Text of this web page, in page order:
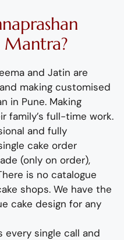
and Jatin are
making customised
n in Pune. Making
family’s full-time work.
and fully
cake order
(only on order),
is no catalogue
shops. We have the
cake design for any
every single call and